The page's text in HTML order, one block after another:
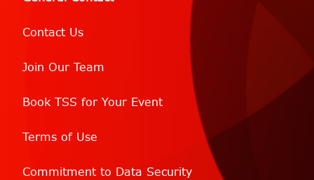
Contact Us
Join Our Team
Book TSS for Your Event
Terms of Use
Commitment to Data Security